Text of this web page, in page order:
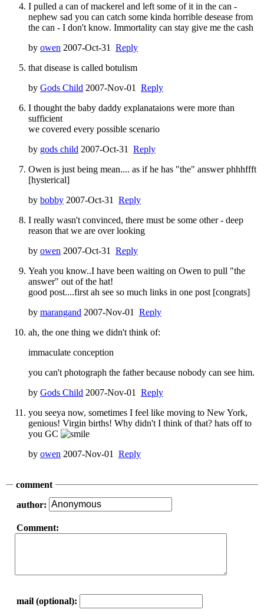
I pulled a can of mackerel and left some of it in the can -
nephew sad you can catch some kinda horrible desease from
the can - I don't know. Immortality can stay give me the cash
by owen 2007-Oct-31 Reply
that disease is called botulism
by Gods Child 2007-Nov-01 Reply
I thought the baby daddy explanataions were more than
sufficient
we covered every possible scenario
by gods child 2007-Oct-31 Reply
Owen is just being mean.... as if he has "the" answer phhhffft
[hysterical]
by bobby 2007-Oct-31 Reply
I really wasn't convinced, there must be some other - deep
reason that we are over looking
by owen 2007-Oct-31 Reply
Yeah you know..I have been waiting on Owen to pull "the
answer" out of the hat!
good post....first ah see so much links in one post [congrats]
by marangand 2007-Nov-01 Reply
ah, the one thing we didn't think of:
immaculate conception
you can't photograph the father because nobody can see him.
by Gods Child 2007-Nov-01 Reply
you seeya now, sometimes I feel like moving to New York,
genious! Virgin births! Why didn't I think of that? hats off to
you GC
by owen 2007-Nov-01 Reply
comment
author:
Comment:
mail (optional):